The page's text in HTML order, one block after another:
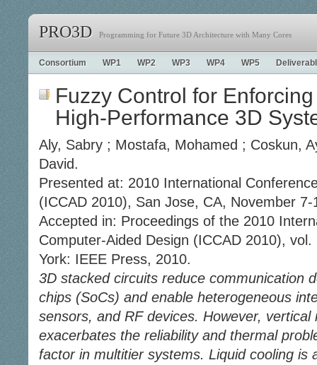
PRO3D Programming for Future 3D Architecture with Many Cores
Consortium WP1 WP2 WP3 WP4 WP5
Fuzzy Control for
High-Performance 3D
Aly, Sabry ; Mostafa, Mohamed ; Coskun,
David.
Presented at: 2010 International
(ICCAD 2010), San Jose, CA, November 7-
Accepted in: Proceedings of the 2010
Computer-Aided Design (ICCAD 2010),
York: IEEE Press, 2010.
3D stacked circuits reduce communication
chips (SoCs) and enable heterogeneous
sensors, and RF devices. However, vertical
exacerbates the reliability and thermal
factor in multitier systems. Liquid cooling is